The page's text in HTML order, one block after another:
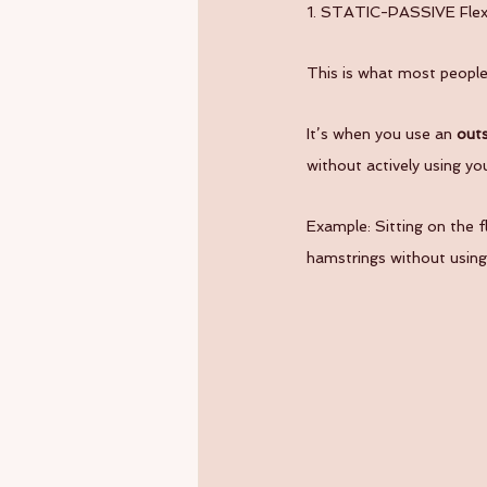
1. STATIC-PASSIVE
This is what most
It’s when you use an
without actively using
Example: Sitting on the
hamstrings without